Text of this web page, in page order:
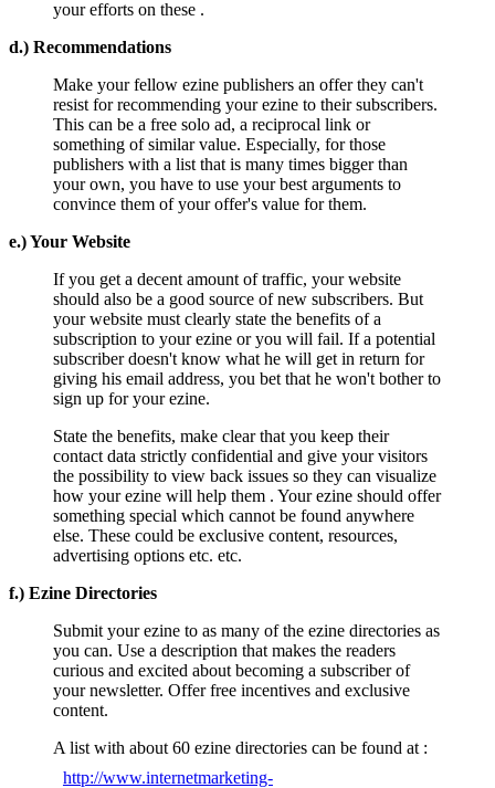
your efforts on these .
d.) Recommendations
Make your fellow ezine publishers an offer they can't
resist for recommending your ezine to their subscribers.
This can be a free solo ad, a reciprocal link or
something of similar value. Especially, for those
publishers with a list that is many times bigger than
your own, you have to use your best arguments to
convince them of your offer's value for them.
e.) Your Website
If you get a decent amount of traffic, your website
should also be a good source of new subscribers. But
your website must clearly state the benefits of a
subscription to your ezine or you will fail. If a potential
subscriber doesn't know what he will get in return for
giving his email address, you bet that he won't bother to
sign up for your ezine.
State the benefits, make clear that you keep their
contact data strictly confidential and give your visitors
the possibility to view back issues so they can visualize
how your ezine will help them . Your ezine should offer
something special which cannot be found anywhere
else. These could be exclusive content, resources,
advertising options etc. etc.
f.) Ezine Directories
Submit your ezine to as many of the ezine directories as
you can. Use a description that makes the readers
curious and excited about becoming a subscriber of
your newsletter. Offer free incentives and exclusive
content.
A list with about 60 ezine directories can be found at :
http://www.internetmarketing-